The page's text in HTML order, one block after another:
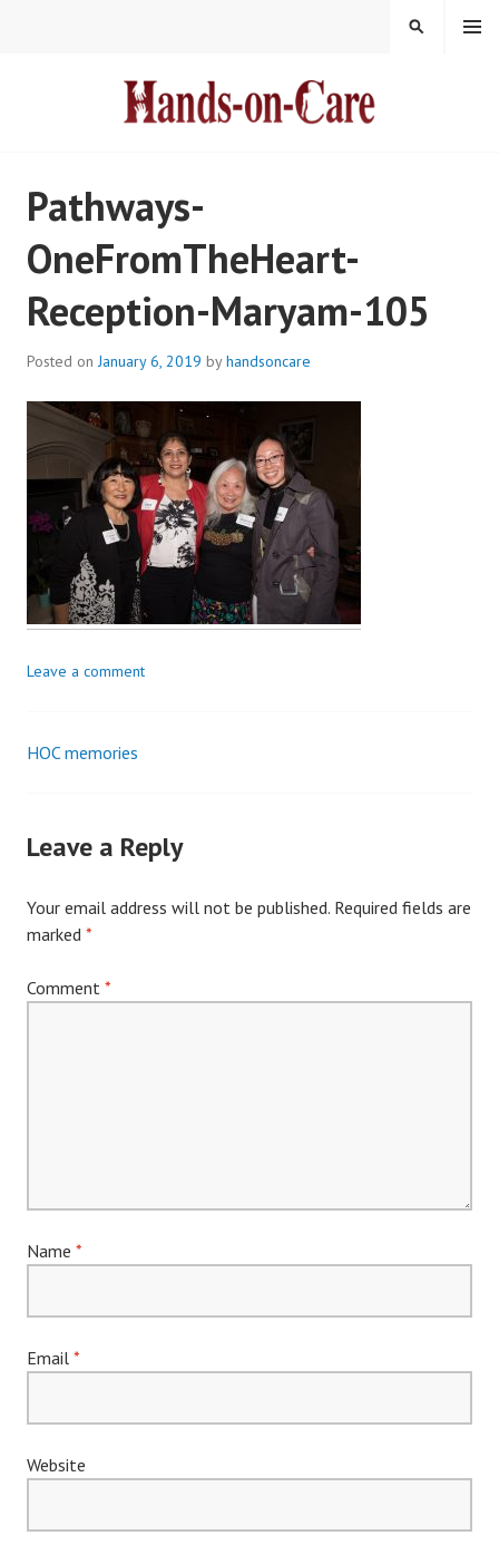
MENU
SEARCH
Pathways-
OneFromTheHeart-
Reception-Maryam-105
Posted onJanuary 6, 2019 byhandsoncare
Leave a comment
Post
HOC memories
Leave a Reply
Your email address will not be published. Required fields are
marked *
Comment *
Name *
Email *
Website